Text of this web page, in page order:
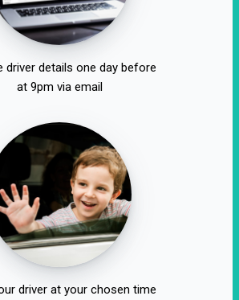
driver details one day before
at 9pm via email
driver at your chosen time